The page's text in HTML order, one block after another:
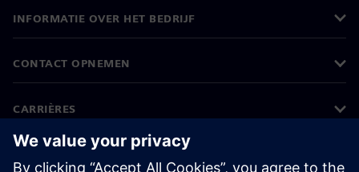
INFORMATIE OVER HET BEDRIJF
CONTACT OPNEMEN
CARRIÈRES